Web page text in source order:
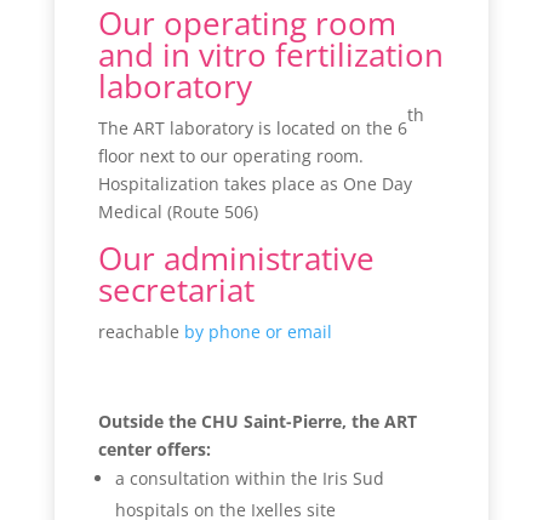
Our operating room
and in vitro fertilization
laboratory
The ART laboratory is located on the 6
th
floor next to our operating room.
Hospitalization takes place as One Day
Medical (Route 506)
Our administrative
secretariat
reachable by phone or email
Outside the CHU Saint-Pierre, the ART
center offers:
a consultation within the Iris Sud
hospitals on the Ixelles site